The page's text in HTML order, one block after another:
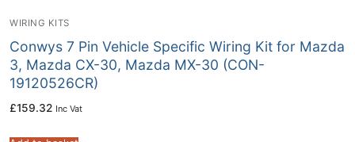
WIRING KITS
Conwys 7 Pin Vehicle Specific Wiring Kit for Mazda
3, Mazda CX-30, Mazda MX-30 (CON-
19120526CR)
£159.32 Inc Vat